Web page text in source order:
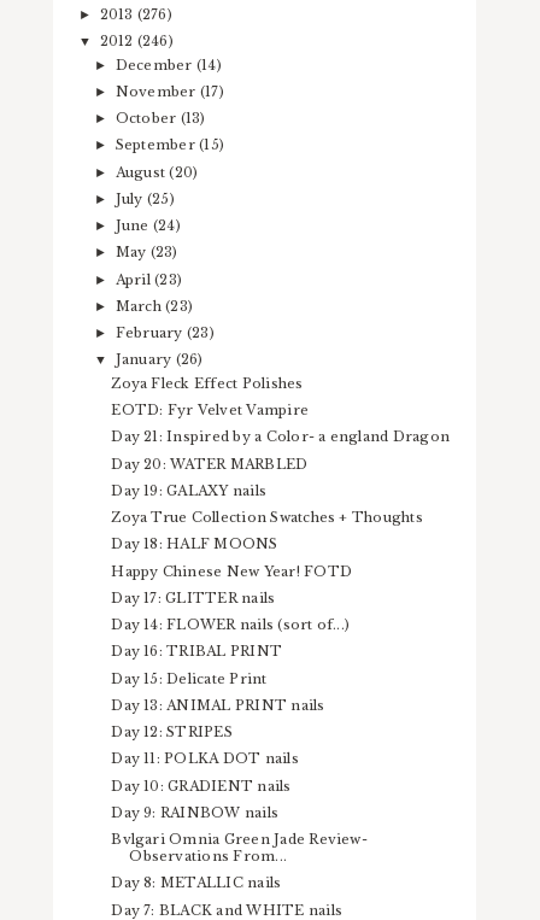
► 2013 (276)
▼ 2012 (246)
► December (14)
► November (17)
► October (13)
► September(15)
► August(20)
► July (25)
► June (24)
► May (23)
► April(23)
► March(23)
► February (23)
▼ January (26)
Zoya Fleck Effect Polishes
EOTD: Fyr Velvet Vampire
Day 21: Inspired by a Color- a england Dragon
Day 20: WATER MARBLED
Day 19: GALAXY nails
Zoya True Collection Swatches + Thoughts
Day 18: HALF MOONS
Happy Chinese New Year! FOTD
Day 17: GLITTER nails
Day 14: FLOWER nails (sort of...)
Day 16: TRIBAL PRINT
Day 15: Delicate Print
Day 13: ANIMAL PRINT nails
Day 12: STRIPES
Day 11: POLKA DOT nails
Day 10: GRADIENT nails
Day 9: RAINBOW nails
Bvlgari Omnia Green Jade Review-
Observations From...
Day 8: METALLIC nails
Day 7: BLACK and WHITE nails